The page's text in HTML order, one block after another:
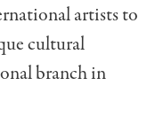
artists to
cultural
branch in